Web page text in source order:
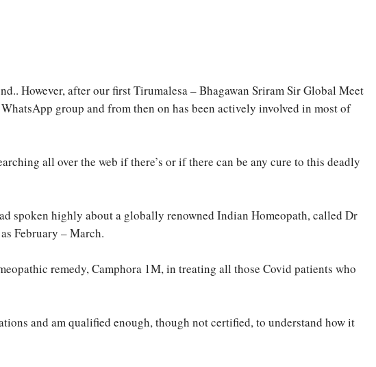
However, after our first Tirumalesa – Bhagawan Sriram Sir Global Meet
group and from then on has been actively involved in most of
all over the web if there’s or if there can be any cure to this deadly
spoken highly about a globally renowned Indian Homeopath, called Dr
February – March.
remedy, Camphora 1M, in treating all those Covid patients who
and am qualified enough, though not certified, to understand how it